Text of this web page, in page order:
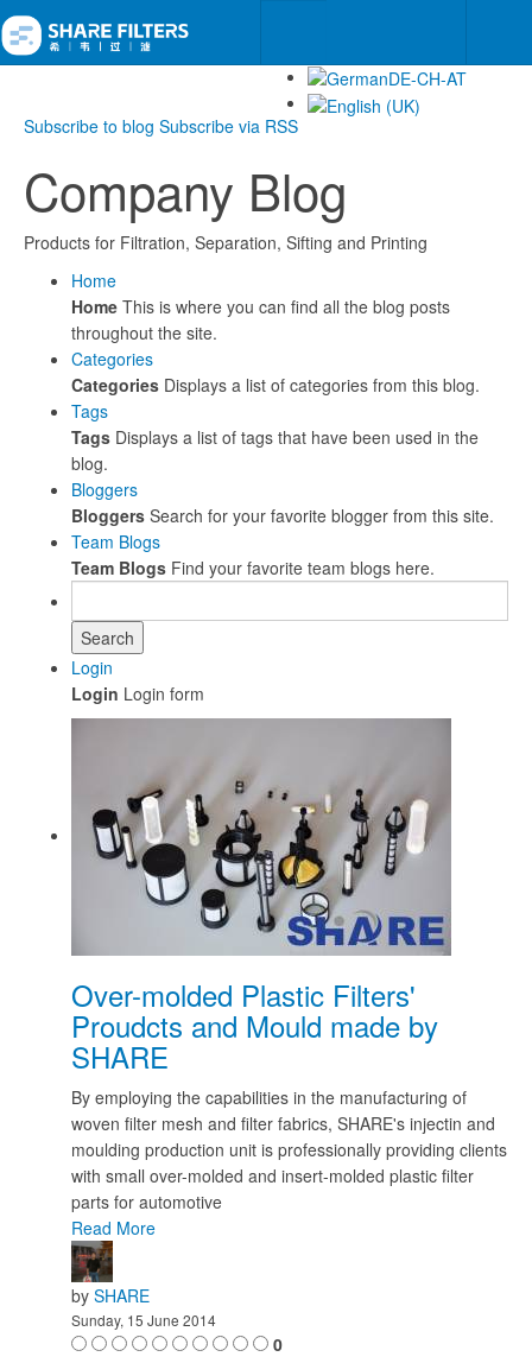
Subscribe to blog Subscribe via RSS
Company Blog
Products for Filtration, Separation, Sifting and Printing
Home
Home This is where you can find all the blog posts
throughout the site.
Categories
Categories Displays a list of categories from this blog.
Tags
Tags Displays a list of tags that have been used in the
blog.
Bloggers
Bloggers Search for your favorite blogger from this site.
Team Blogs
Team Blogs Find your favorite team blogs here.
Search
Login
Login Login form
Over-molded Plastic Filters'
Proudcts and Mould made by
SHARE
By employing the capabilities in the manufacturing of
woven filter mesh and filter fabrics, SHARE's injectin and
moulding production unit is professionally providing clients
with small over-molded and insert-molded plastic filter
parts for automotive
Read More
by SHARE
Sunday, 15 June 2014
0